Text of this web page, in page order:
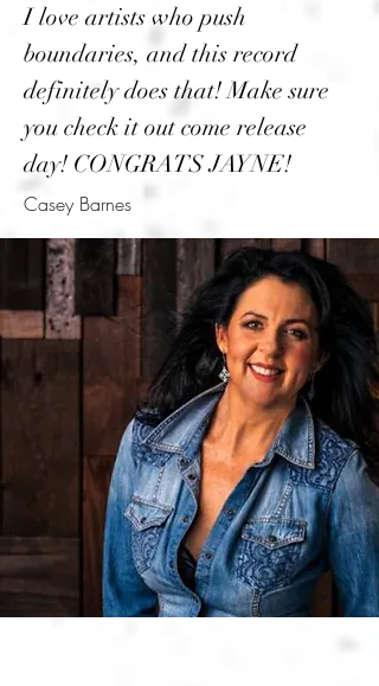
I love artists who push
boundaries, and this record
definitely does that! Make sure
you check it out come release
day! CONGRATS JAYNE!
Casey Barnes